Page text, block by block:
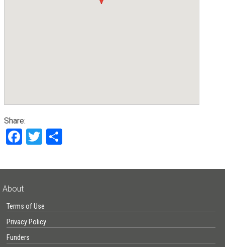
Share:
Facebook
Twitter
About
Terms of Use
Privacy Policy
Funders